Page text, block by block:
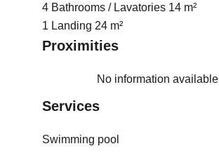
4 Bathrooms / Lavatories 14 m²
1 Landing 24 m²
Proximities
No information available
Services
Swimming pool